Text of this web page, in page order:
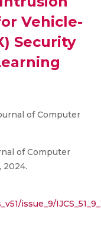
Vehicle-
Security
of Computer
of Computer
2024.
issue_9/